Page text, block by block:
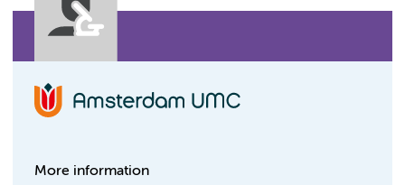
More information